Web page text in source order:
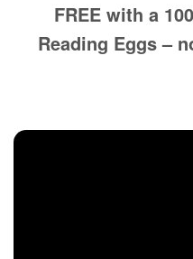
FREE with a
Reading Eggs –